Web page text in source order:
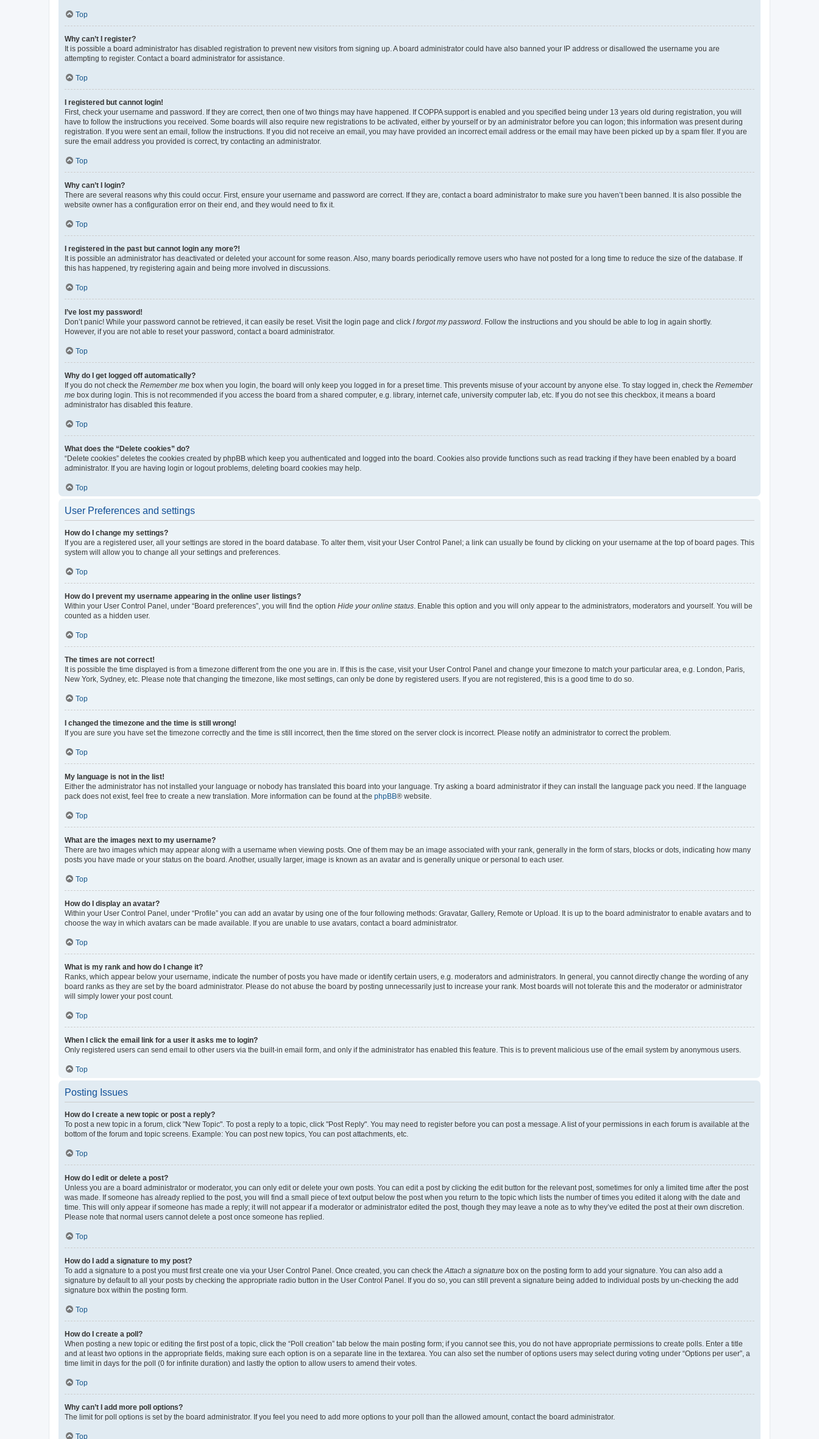
Top
Why can’t I register?
It is possible a board administrator has disabled registration to prevent new visitors from signing up. A board administrator could have also banned your IP address or disallowed the username you are
attempting to register. Contact a board administrator for assistance.
Top
I registered but cannot login!
First, check your username and password. If they are correct, then one of two things may have happened. If COPPA support is enabled and you specified being under 13 years old during registration, you will
have to follow the instructions you received. Some boards will also require new registrations to be activated, either by yourself or by an administrator before you can logon; this information was present during
registration. If you were sent an email, follow the instructions. If you did not receive an email, you may have provided an incorrect email address or the email may have been picked up by a spam filer. If you are
sure the email address you provided is correct, try contacting an administrator.
Top
Why can’t I login?
There are several reasons why this could occur. First, ensure your username and password are correct. If they are, contact a board administrator to make sure you haven’t been banned. It is also possible the
website owner has a configuration error on their end, and they would need to fix it.
Top
I registered in the past but cannot login any more?!
It is possible an administrator has deactivated or deleted your account for some reason. Also, many boards periodically remove users who have not posted for a long time to reduce the size of the database. If
this has happened, try registering again and being more involved in discussions.
Top
I’ve lost my password!
Don’t panic! While your password cannot be retrieved, it can easily be reset. Visit the login page and click I forgot my password . Follow the instructions and you should be able to log in again shortly.
However, if you are not able to reset your password, contact a board administrator.
Top
Why do I get logged off automatically?
If you do not check the Remember me box when you login, the board will only keep you logged in for a preset time. This prevents misuse of your account by anyone else. To stay logged in, check the Remember
me box during login. This is not recommended if you access the board from a shared computer, e.g. library, internet cafe, university computer lab, etc. If you do not see this checkbox, it means a board
administrator has disabled this feature.
Top
What does the “Delete cookies” do?
“Delete cookies” deletes the cookies created by phpBB which keep you authenticated and logged into the board. Cookies also provide functions such as read tracking if they have been enabled by a board
administrator. If you are having login or logout problems, deleting board cookies may help.
Top
User Preferences and settings
How do I change my settings?
If you are a registered user, all your settings are stored in the board database. To alter them, visit your User Control Panel; a link can usually be found by clicking on your username at the top of board pages. This
system will allow you to change all your settings and preferences.
Top
How do I prevent my username appearing in the online user listings?
Within your User Control Panel, under “Board preferences”, you will find the option Hide your online status . Enable this option and you will only appear to the administrators, moderators and yourself. You will be
counted as a hidden user.
Top
The times are not correct!
It is possible the time displayed is from a timezone different from the one you are in. If this is the case, visit your User Control Panel and change your timezone to match your particular area, e.g. London, Paris,
New York, Sydney, etc. Please note that changing the timezone, like most settings, can only be done by registered users. If you are not registered, this is a good time to do so.
Top
I changed the timezone and the time is still wrong!
If you are sure you have set the timezone correctly and the time is still incorrect, then the time stored on the server clock is incorrect. Please notify an administrator to correct the problem.
Top
My language is not in the list!
Either the administrator has not installed your language or nobody has translated this board into your language. Try asking a board administrator if they can install the language pack you need. If the language
pack does not exist, feel free to create a new translation. More information can be found at the phpBB® website.
Top
What are the images next to my username?
There are two images which may appear along with a username when viewing posts. One of them may be an image associated with your rank, generally in the form of stars, blocks or dots, indicating how many
posts you have made or your status on the board. Another, usually larger, image is known as an avatar and is generally unique or personal to each user.
Top
How do I display an avatar?
Within your User Control Panel, under “Profile” you can add an avatar by using one of the four following methods: Gravatar, Gallery, Remote or Upload. It is up to the board administrator to enable avatars and to
choose the way in which avatars can be made available. If you are unable to use avatars, contact a board administrator.
Top
What is my rank and how do I change it?
Ranks, which appear below your username, indicate the number of posts you have made or identify certain users, e.g. moderators and administrators. In general, you cannot directly change the wording of any
board ranks as they are set by the board administrator. Please do not abuse the board by posting unnecessarily just to increase your rank. Most boards will not tolerate this and the moderator or administrator
will simply lower your post count.
Top
When I click the email link for a user it asks me to login?
Only registered users can send email to other users via the built-in email form, and only if the administrator has enabled this feature. This is to prevent malicious use of the email system by anonymous users.
Top
Posting Issues
How do I create a new topic or post a reply?
To post a new topic in a forum, click "New Topic". To post a reply to a topic, click "Post Reply". You may need to register before you can post a message. A list of your permissions in each forum is available at the
bottom of the forum and topic screens. Example: You can post new topics, You can post attachments, etc.
Top
How do I edit or delete a post?
Unless you are a board administrator or moderator, you can only edit or delete your own posts. You can edit a post by clicking the edit button for the relevant post, sometimes for only a limited time after the post
was made. If someone has already replied to the post, you will find a small piece of text output below the post when you return to the topic which lists the number of times you edited it along with the date and
time. This will only appear if someone has made a reply; it will not appear if a moderator or administrator edited the post, though they may leave a note as to why they’ve edited the post at their own discretion.
Please note that normal users cannot delete a post once someone has replied.
Top
How do I add a signature to my post?
To add a signature to a post you must first create one via your User Control Panel. Once created, you can check the Attach a signature box on the posting form to add your signature. You can also add a
signature by default to all your posts by checking the appropriate radio button in the User Control Panel. If you do so, you can still prevent a signature being added to individual posts by un-checking the add
signature box within the posting form.
Top
How do I create a poll?
When posting a new topic or editing the first post of a topic, click the “Poll creation” tab below the main posting form; if you cannot see this, you do not have appropriate permissions to create polls. Enter a title
and at least two options in the appropriate fields, making sure each option is on a separate line in the textarea. You can also set the number of options users may select during voting under “Options per user”, a
time limit in days for the poll (0 for infinite duration) and lastly the option to allow users to amend their votes.
Top
Why can’t I add more poll options?
The limit for poll options is set by the board administrator. If you feel you need to add more options to your poll than the allowed amount, contact the board administrator.
Top